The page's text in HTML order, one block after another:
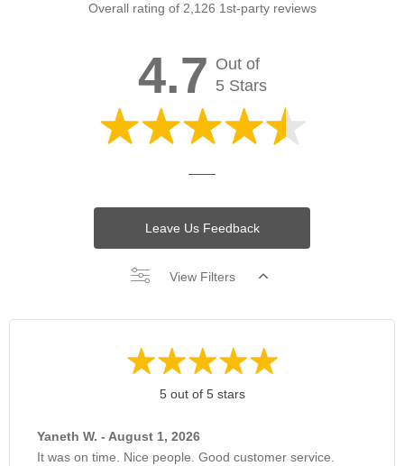
Overall rating of 2,126 1st-party reviews
4.7 Out of
5 Stars
Leave Us Feedback
View Filters
5 out of 5 stars
Yaneth W. - August 1, 2026
It was on time. Nice people. Good customer service.